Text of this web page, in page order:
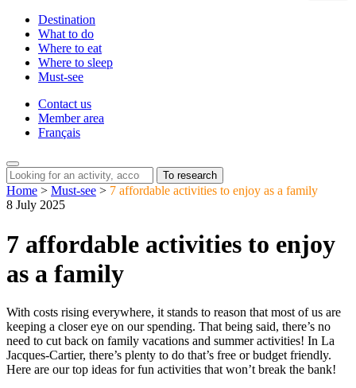
Destination
What to do
Where to eat
Where to sleep
Must-see
Contact us
Member area
Français
To research
Home > Must-see > 7 affordable activities to enjoy as a family
8 July 2025
7 affordable activities to enjoy
as a family
With costs rising everywhere, it stands to reason that most of us are
keeping a closer eye on our spending. That being said, there’s no
need to cut back on family vacations and summer activities! In La
Jacques-Cartier, there’s plenty to do that’s free or budget friendly.
Here are our top ideas for fun activities that won’t break the bank!